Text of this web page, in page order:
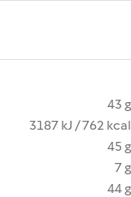
43 g
3187 kJ / 762 kcal
45 g
7 g
44 g